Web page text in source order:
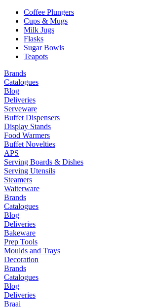
Coffee Plungers
Cups & Mugs
Milk Jugs
Flasks
Sugar Bowls
Teapots
Brands
Catalogues
Blog
Deliveries
Serveware
Buffet Dispensers
Display Stands
Food Warmers
Buffet Novelties
APS
Serving Boards & Dishes
Serving Utensils
Steamers
Waiterware
Brands
Catalogues
Blog
Deliveries
Bakeware
Prep Tools
Moulds and Trays
Decoration
Brands
Catalogues
Blog
Deliveries
Braai